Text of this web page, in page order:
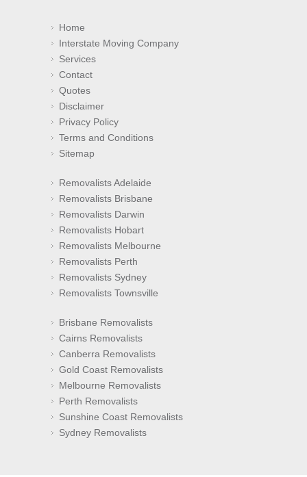
Home
Interstate Moving Company
Services
Contact
Quotes
Disclaimer
Privacy Policy
Terms and Conditions
Sitemap
Removalists Adelaide
Removalists Brisbane
Removalists Darwin
Removalists Hobart
Removalists Melbourne
Removalists Perth
Removalists Sydney
Removalists Townsville
Brisbane Removalists
Cairns Removalists
Canberra Removalists
Gold Coast Removalists
Melbourne Removalists
Perth Removalists
Sunshine Coast Removalists
Sydney Removalists